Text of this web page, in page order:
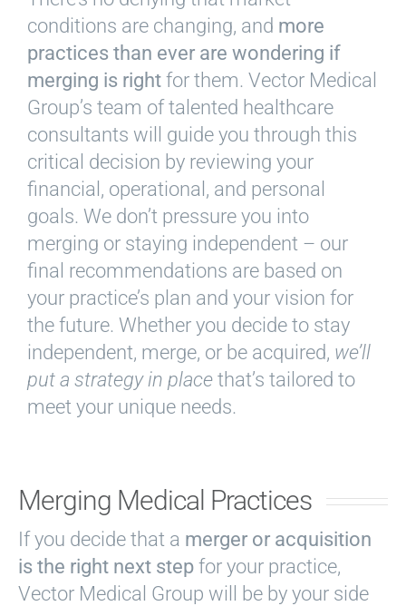
conditions are changing, and more
practices than ever are wondering if
merging is rightfor them. Vector Medical
Group’s team of talented healthcare
consultants will guide you through this
critical decision by reviewing your
financial, operational, and personal
goals. We don’t pressure you into
merging or staying independent – our
final recommendations are based on
your practice’s plan and your vision for
the future. Whether you decide to stay
independent, merge, or be acquired, we’ll
put a strategy in placethat’s tailored to
meet your unique needs.
Merging Medical Practices
If you decide that a merger or acquisition
is the right next stepfor your practice,
Vector Medical Group will be by your side